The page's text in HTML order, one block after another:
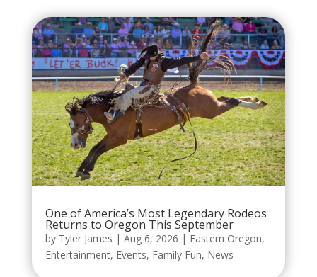
One of America’s Most Legendary Rodeos
Returns to Oregon This September
by Tyler James | Aug 6, 2026 | Eastern Oregon,
Entertainment, Events, Family Fun, News